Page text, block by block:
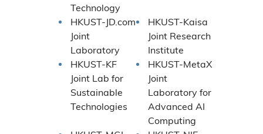
Technology
HKUST-JD.com
Joint
Laboratory
HKUST-Kaisa
Joint Research
Institute
HKUST-KF
Joint Lab for
Sustainable
Technologies
HKUST-MetaX
Joint
Laboratory for
Advanced AI
Computing